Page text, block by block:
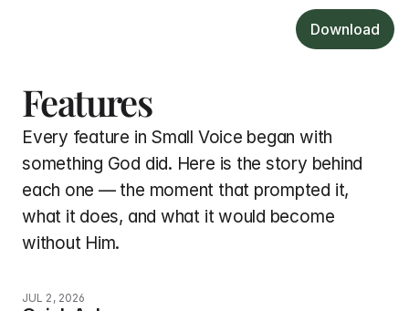
Download
Features
Every feature in Small Voice began with
something God did. Here is the story behind
each one — the moment that prompted it,
what it does, and what it would become
without Him.
JUL 2, 2026